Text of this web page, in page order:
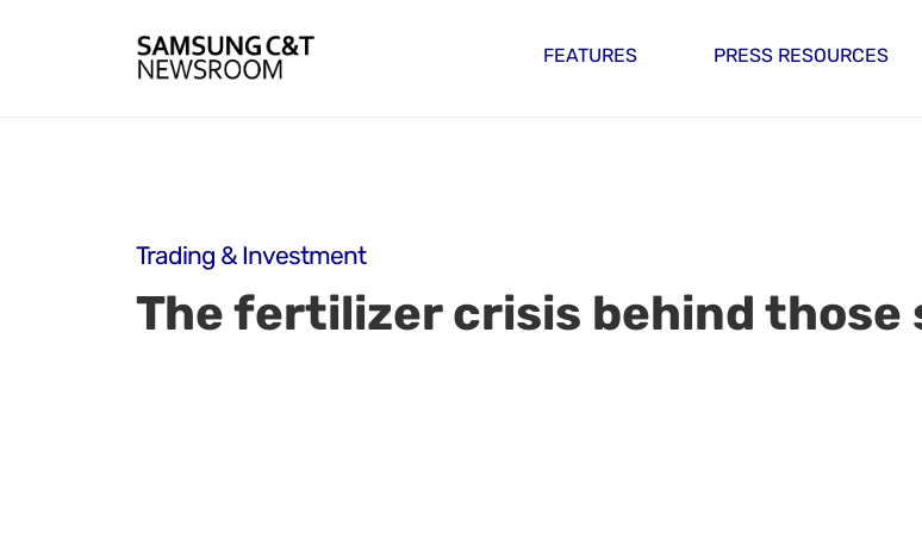
FEATURES PRESS RESOURCES
Trading & Investment
The fertilizer crisis behind those